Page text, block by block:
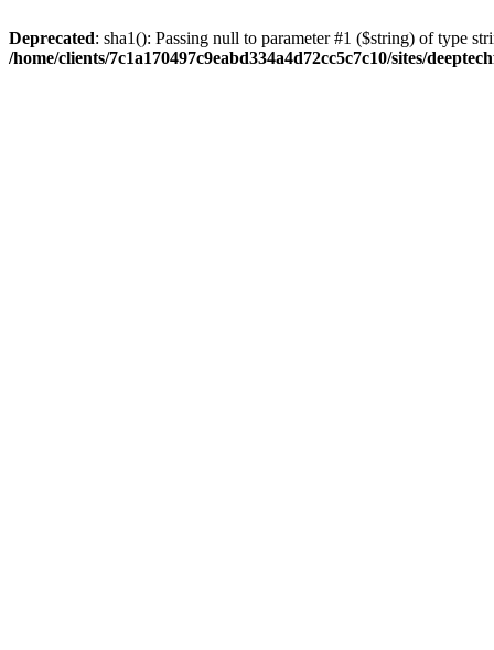
Deprecated: sha1(): Passing null to parameter #1 ($string) of type
/home/clients/7c1a170497c9eabd334a4d72cc5c7c10/sites/